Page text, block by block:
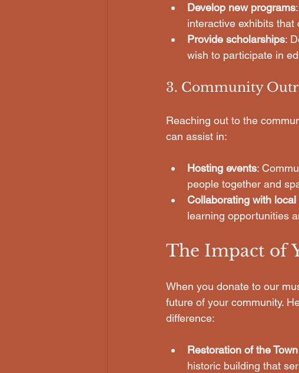
Develop new programs
interactive exhibits
Provide scholarships:
wish to participate in
3. Community
Reaching out to the
can assist in:
Hosting events:
people together and
Collaborating with local
learning opportunities
The Impact of
When you donate to our
future of your community.
difference:
Restoration of the
historic building that